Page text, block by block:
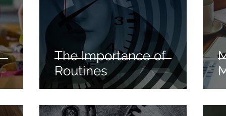
The Importance of
Routines